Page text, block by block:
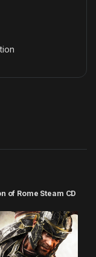
of Rome Steam CD